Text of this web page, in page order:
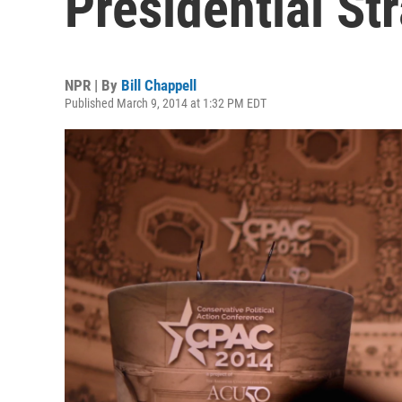
NPR | By Bill Chappell
Published March 9, 2014 at 1:32 PM EDT